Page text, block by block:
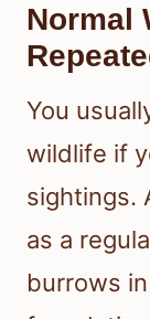
Normal
You
wildlife if
sightings.
as a
burrows